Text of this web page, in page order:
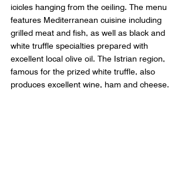
icicles hanging from the ceiling. The menu
features Mediterranean cuisine including
grilled meat and fish, as well as black and
white truffle specialties prepared with
excellent local olive oil. The Istrian region,
famous for the prized white truffle, also
produces excellent wine, ham and cheese.